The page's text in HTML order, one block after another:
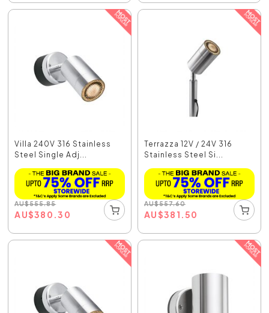
Villa 240V 316 Stainless
Steel Single Adj...
AU$555.85
AU$380.30
Terrazza 12V / 24V 316
Stainless Steel Si...
AU$557.60
AU$381.50